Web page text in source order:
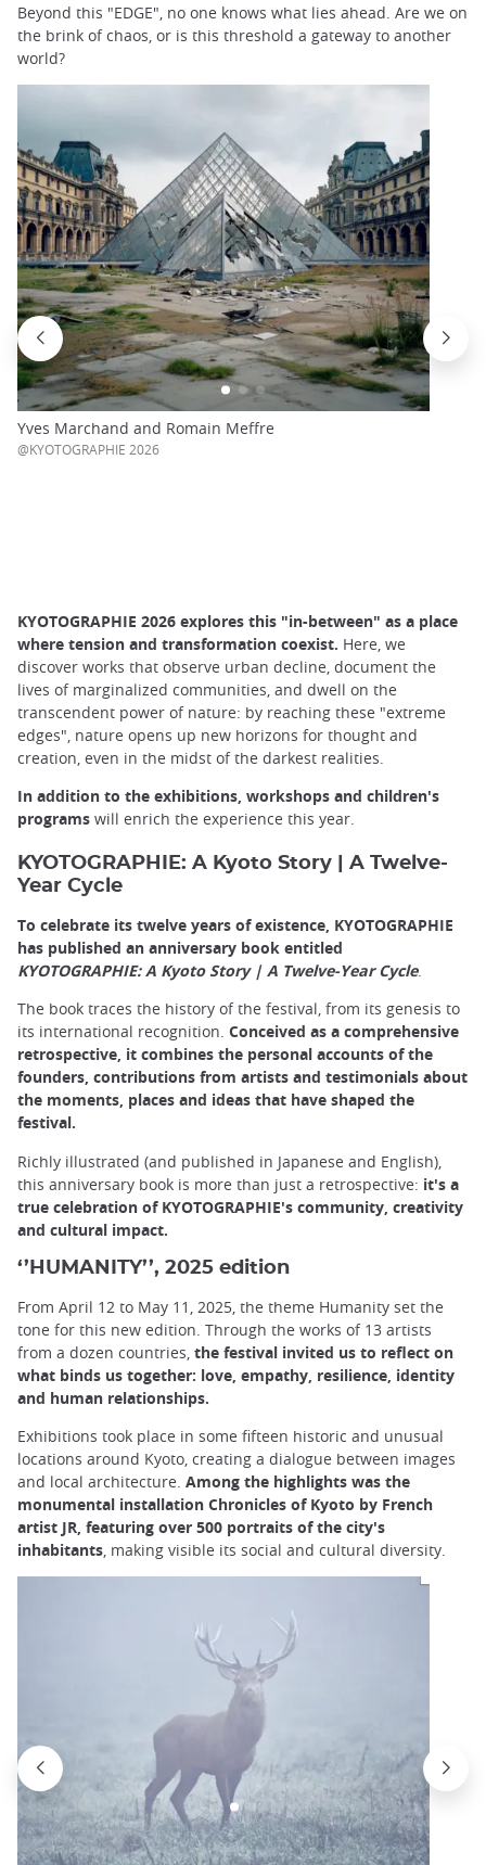
Beyond this "EDGE", no one knows what lies ahead. Are we on
the brink of chaos, or is this threshold a gateway to another
world?
Yves Marchand and Romain Meffre
@KYOTOGRAPHIE 2026
KYOTOGRAPHIE 2026 explores this "in-between" as a place
where tension and transformation coexist. Here, we
discover works that observe urban decline, document the
lives of marginalized communities, and dwell on the
transcendent power of nature: by reaching these "extreme
edges", nature opens up new horizons for thought and
creation, even in the midst of the darkest realities.
In addition to the exhibitions, workshops and children's
programs will enrich the experience this year.
KYOTOGRAPHIE: A Kyoto Story | A Twelve-
Year Cycle
To celebrate its twelve years of existence, KYOTOGRAPHIE
has published an anniversary book entitled
KYOTOGRAPHIE: A Kyoto Story | A Twelve-Year Cycle.
The book traces the history of the festival, from its genesis to
its international recognition. Conceived as a comprehensive
retrospective, it combines the personal accounts of the
founders, contributions from artists and testimonials about
the moments, places and ideas that have shaped the
festival.
Richly illustrated (and published in Japanese and English),
this anniversary book is more than just a retrospective: it's a
true celebration of KYOTOGRAPHIE's community, creativity
and cultural impact.
‘’HUMANITY’’, 2025 edition
From April 12 to May 11, 2025, the theme Humanity set the
tone for this new edition. Through the works of 13 artists
from a dozen countries, the festival invited us to reflect on
what binds us together: love, empathy, resilience, identity
and human relationships.
Exhibitions took place in some fifteen historic and unusual
locations around Kyoto, creating a dialogue between images
and local architecture. Among the highlights was the
monumental installation Chronicles of Kyoto by French
artist JR, featuring over 500 portraits of the city's
inhabitants, making visible its social and cultural diversity.